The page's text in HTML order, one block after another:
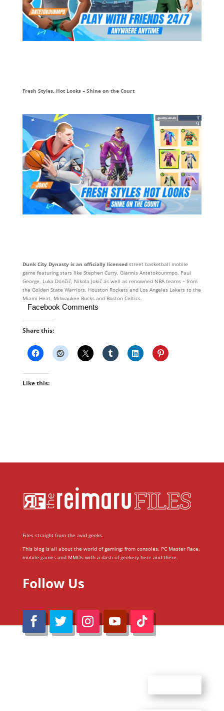
Fresh Styles, Hot Looks – Shine on the Court
Dunk City Dynasty is an officially licensedstreet basketball mobile
game featuring stars like Stephen Curry, Giannis Antetokounmpo, Paul
George, Luka Dončić, Nikola Jokić as well as renowned NBA teams –from
the Golden State Warriors, Houston Rockets and Los Angeles Lakers to the
Miami Heat, Milwaukee Bucks and Boston Celtics.
Facebook Comments
Share this:
Like this:
Files straight from the avid geeks.
This blog is all about the world of gaming; from consoles, PC Master Race,
mobile games and MMOs with a dash of geekery here and there.
Follow Us